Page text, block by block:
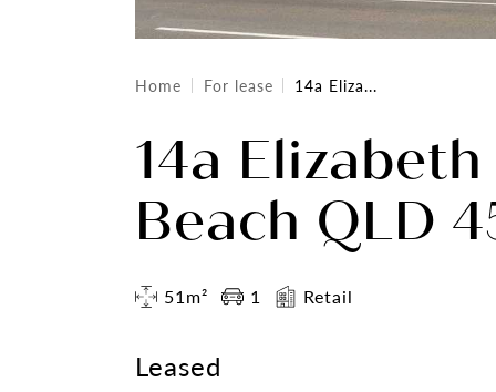
Home For lease 14a Eliza...
14a
Beach QLD
51m² 1 Retail
Leased